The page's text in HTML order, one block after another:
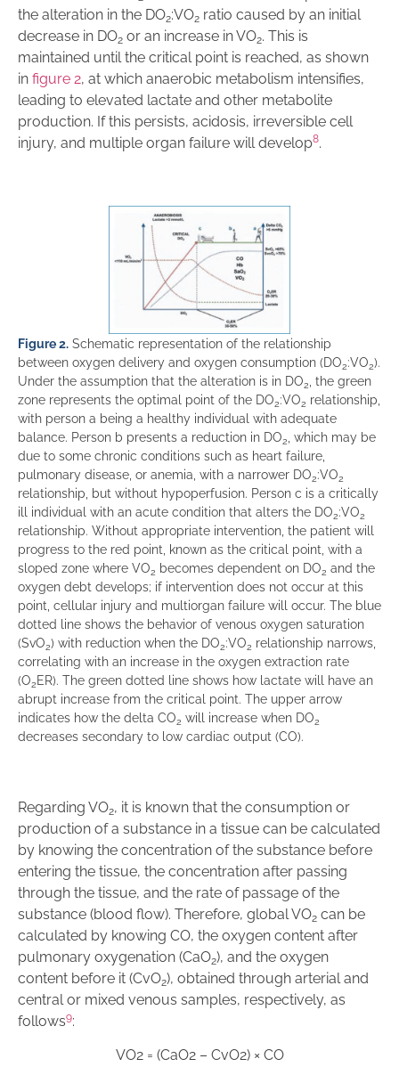
the alteration in the DO2:VO2 ratio caused by an initial
decrease in DO2 or an increase in VO2. This is
maintained until the critical point is reached, as shown
in figure 2, at which anaerobic metabolism intensifies,
leading to elevated lactate and other metabolite
production. If this persists, acidosis, irreversible cell
injury, and multiple organ failure will develop8.
Figure 2. Schematic representation of the relationship
between oxygen delivery and oxygen consumption (DO2:VO2).
Under the assumption that the alteration is in DO2 , the green
zone represents the optimal point of the DO2:VO2 relationship,
with person a being a healthy individual with adequate
balance. Person b presents a reduction in DO2 , which may be
due to some chronic conditions such as heart failure,
pulmonary disease, or anemia, with a narrower DO2:VO2
relationship, but without hypoperfusion. Person c is a critically
ill individual with an acute condition that alters the DO2:VO2
relationship. Without appropriate intervention, the patient will
progress to the red point, known as the critical point, with a
sloped zone where VO2 becomes dependent on DO2 and the
oxygen debt develops; if intervention does not occur at this
point, cellular injury and multiorgan failure will occur. The blue
dotted line shows the behavior of venous oxygen saturation
(SvO2) with reduction when the DO2:VO2 relationship narrows,
correlating with an increase in the oxygen extraction rate
(O2ER). The green dotted line shows how lactate will have an
abrupt increase from the critical point. The upper arrow
indicates how the delta CO2 will increase when DO2
decreases secondary to low cardiac output (CO).
Regarding VO2, it is known that the consumption or
production of a substance in a tissue can be calculated
by knowing the concentration of the substance before
entering the tissue, the concentration after passing
through the tissue, and the rate of passage of the
substance (blood flow). Therefore, global VO2 can be
calculated by knowing CO, the oxygen content after
pulmonary oxygenation (CaO2), and the oxygen
content before it (CvO2), obtained through arterial and
central or mixed venous samples, respectively, as
follows9:
VO2 = (CaO2 – CvO2) × CO